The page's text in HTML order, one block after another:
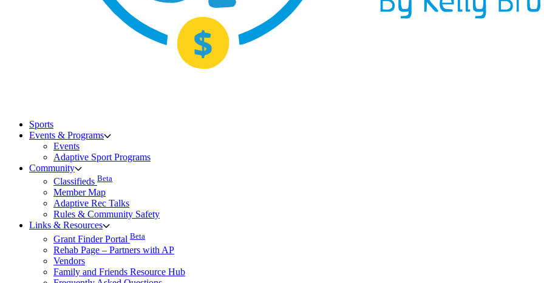
Sports
Events & Programs
Events
Adaptive Sport Programs
Community
Classifieds Beta
Member Map
Adaptive Rec Talks
Rules & Community Safety
Links & Resources
Grant Finder Portal Beta
Rehab Page – Partners with AP
Vendors
Family and Friends Resource Hub